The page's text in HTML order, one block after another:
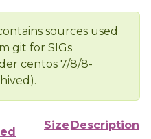
sources used
git for SIGs
centos 7/8/8-
Size Description